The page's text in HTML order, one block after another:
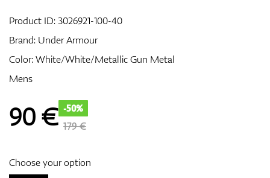
GPS/Rangefinders
Product ID:3026921-100-40
Brand: Under Armour
Color: White/White/Metallic Gun Metal
Mens
90€ -50%
179 €
Choose your option